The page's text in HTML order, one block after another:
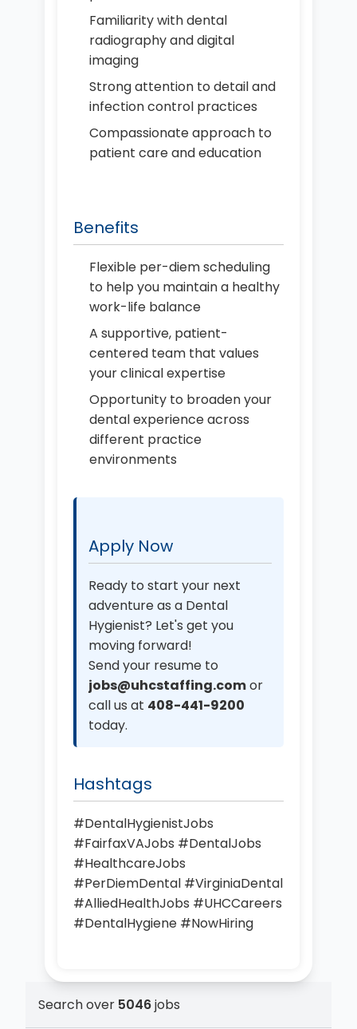
Search over 5046jobs
Familiarity with dental
radiography and digital
imaging
Strong attention to detail and
infection control practices
Compassionate approach to
patient care and education
Benefits
Flexible per-diem scheduling
to help you maintain a healthy
work-life balance
A supportive, patient-
centered team that values
your clinical expertise
Opportunity to broaden your
dental experience across
different practice
environments
Apply Now
Ready to start your next
adventure as a Dental
Hygienist? Let's get you
moving forward!
Send your resume to
jobs@uhcstaffing.comor
call us at 408-441-9200
today.
Hashtags
#DentalHygienistJobs
#FairfaxVAJobs #DentalJobs
#HealthcareJobs
#PerDiemDental #VirginiaDental
#AlliedHealthJobs #UHCCareers
#DentalHygiene #NowHiring